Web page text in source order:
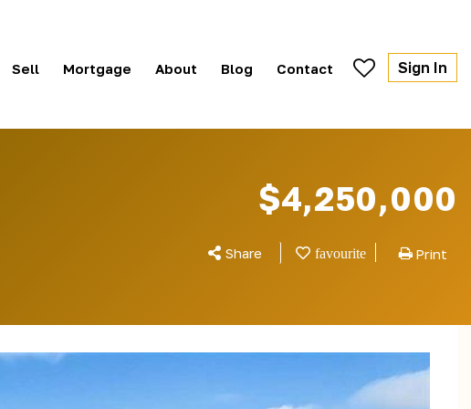
Sell Mortgage About Blog Contact Sign In
$4,250,000
Share Print